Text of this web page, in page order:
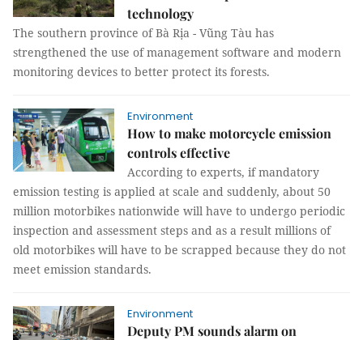
technology
The southern province of Bà Rịa - Vũng Tàu has
strengthened the use of management software and modern
monitoring devices to better protect its forests.
Environment
How to make motorcycle emission
controls effective
According to experts, if mandatory
emission testing is applied at scale and suddenly, about 50
million motorbikes nationwide will have to undergo periodic
inspection and assessment steps and as a result millions of
old motorbikes will have to be scrapped because they do not
meet emission standards.
Environment
Deputy PM sounds alarm on